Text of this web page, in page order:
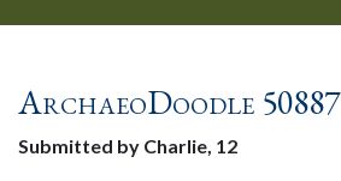
ArchaeoDoodle 50887
Submitted by Charlie, 12